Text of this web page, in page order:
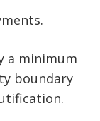
a minimum
boundary